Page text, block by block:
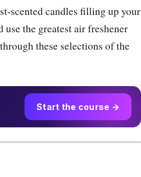
scented candles filling up your
the greatest air freshener
these selections of the
Start the course →